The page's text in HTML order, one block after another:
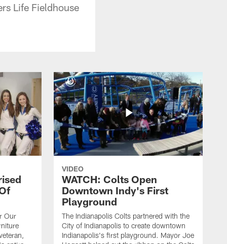
Life Fieldhouse
Our
VIDEO
WATCH: Colts Open
Downtown Indy's First
Playground
The Indianapolis Colts partnered with the
City of Indianapolis to create downtown
Indianapolis's first playground. Mayor Joe